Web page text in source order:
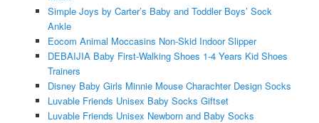
Simple Joys by Carter’s Baby and Toddler Boys’ Sock
Ankle
Eocom Animal Moccasins Non-Skid Indoor Slipper
DEBAIJIA Baby First-Walking Shoes 1-4 Years Kid Shoes
Trainers
Disney Baby Girls Minnie Mouse Charachter Design Socks
Luvable Friends Unisex Baby Socks Giftset
Luvable Friends Unisex Newborn and Baby Socks